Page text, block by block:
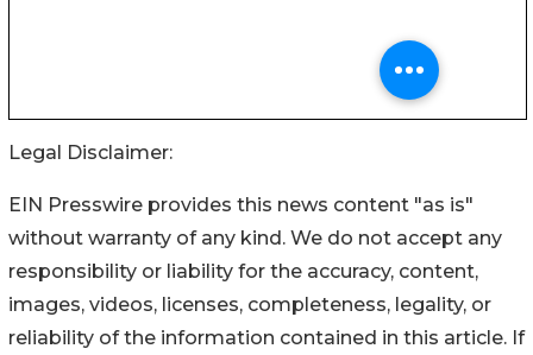
Legal Disclaimer:
EIN Presswire provides this news content "as is"
without warranty of any kind. We do not accept any
responsibility or liability for the accuracy, content,
images, videos, licenses, completeness, legality, or
reliability of the information contained in this article. If